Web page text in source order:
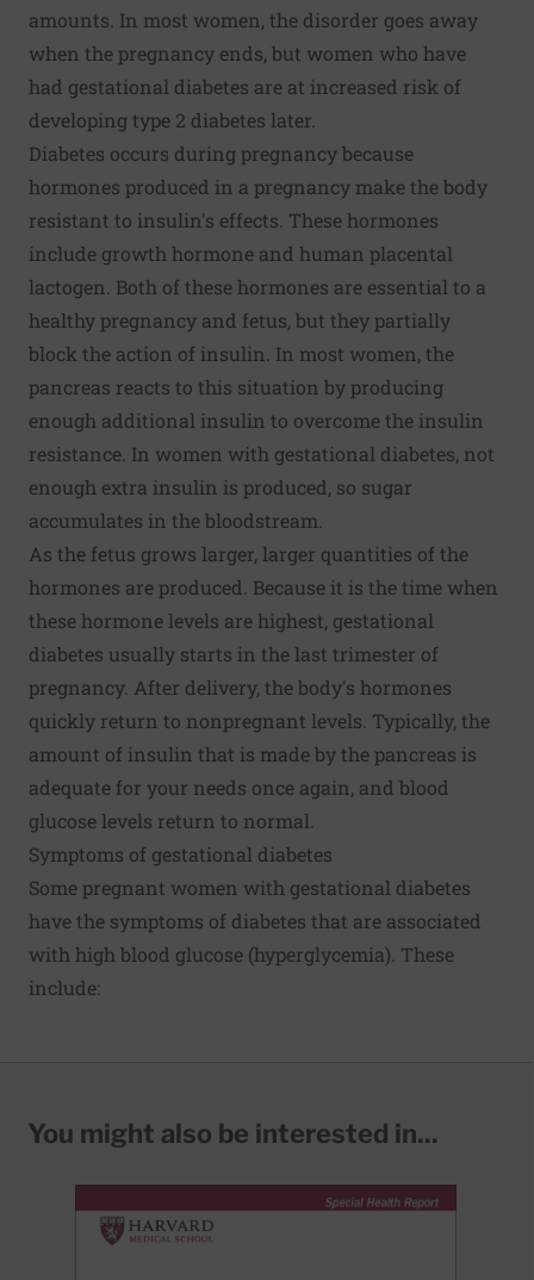
amounts. In most women, the disorder goes away
when the pregnancy ends, but women who have
had gestational diabetes are at increased risk of
developing type 2 diabetes later.
Diabetes occurs during pregnancy because
hormones produced in a pregnancy make the body
resistant to insulin's effects. These hormones
include growth hormone and human placental
lactogen. Both of these hormones are essential to a
healthy pregnancy and fetus, but they partially
block the action of insulin. In most women, the
pancreas reacts to this situation by producing
enough additional insulin to overcome the insulin
resistance. In women with gestational diabetes, not
enough extra insulin is produced, so sugar
accumulates in the bloodstream.
As the fetus grows larger, larger quantities of the
hormones are produced. Because it is the time when
these hormone levels are highest, gestational
diabetes usually starts in the last trimester of
pregnancy. After delivery, the body's hormones
quickly return to nonpregnant levels. Typically, the
amount of insulin that is made by the pancreas is
adequate for your needs once again, and blood
glucose levels return to normal.
Symptoms of gestational diabetes
Some pregnant women with gestational diabetes
have the symptoms of diabetes that are associated
with high blood glucose (hyperglycemia). These
include:
You might also be interested in...